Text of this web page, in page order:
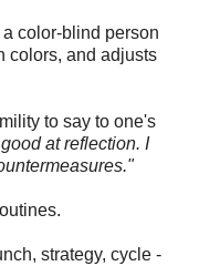
color-blind person
colors, and adjusts
to say to one's
at reflection. I
strategy, cycle -